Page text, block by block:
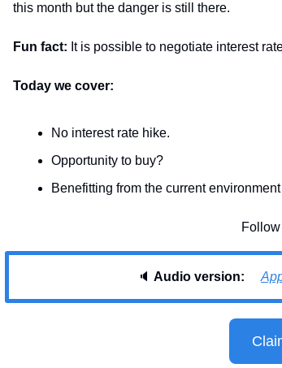
this month but the danger is still there.
Fun fact: It is possible to negotiate interest
Today we cover:
No interest rate hike.
Opportunity to buy?
Benefitting from the current environment
🔈 Audio version: